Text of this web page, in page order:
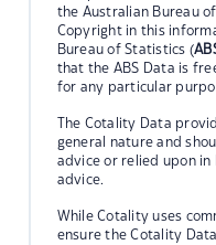
the Australian Bureau
Copyright in this
Bureau of Statistics (
that the ABS Data is
for any particular
The Cotality Data
general nature and
advice or relied upon
advice.
While Cotality uses
ensure the Cotality